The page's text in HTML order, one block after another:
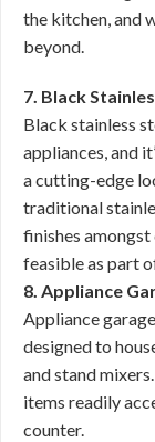
the kitchen, and
beyond.
7. Black
Black stainless
appliances, and
a cutting-edge
traditional
finishes
feasible as part
8. Appliance
Appliance
designed to
and stand
items readily
counter.